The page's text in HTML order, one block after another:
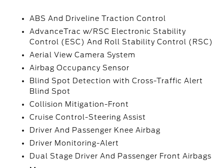
ABS And Driveline Traction Control
AdvanceTrac w/RSC Electronic Stability
Control (ESC) And Roll Stability Control (RSC)
Aerial View Camera System
Airbag Occupancy Sensor
Blind Spot Detection with Cross-Traffic Alert
Blind Spot
Collision Mitigation-Front
Cruise Control-Steering Assist
Driver And Passenger Knee Airbag
Driver Monitoring-Alert
Dual Stage Driver And Passenger Front Airbags